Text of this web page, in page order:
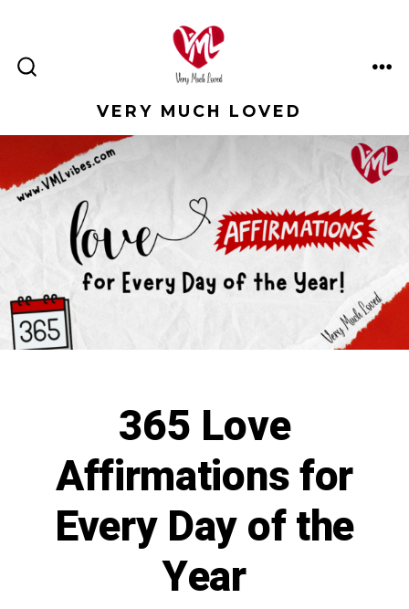
content
VERY MUCH LOVED
365 Love
Affirmations for
Every Day of the
Year